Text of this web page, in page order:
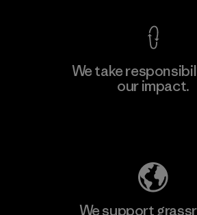
We take
our impact.
We support